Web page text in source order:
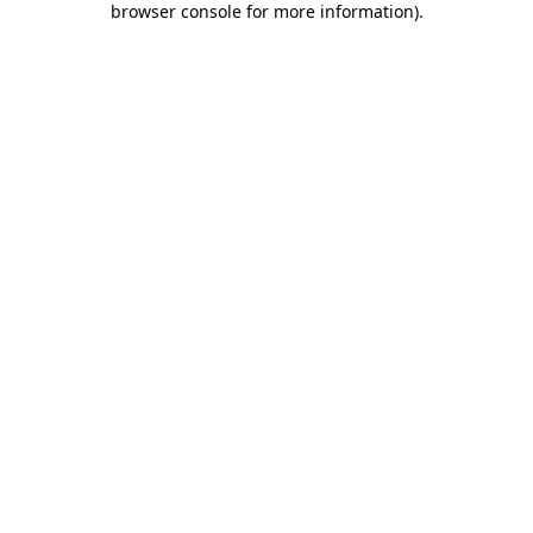
browser console for more information).